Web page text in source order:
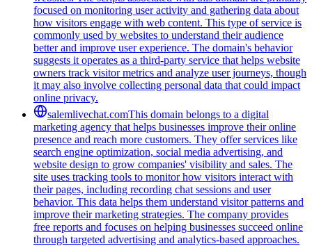
focused on monitoring user activity and gathering data about
how visitors engage with web content. This type of service is
commonly used by websites to understand their audience
better and improve user experience. The domain's behavior
suggests it operates as a third-party service that helps website
owners track visitor metrics and analyze user journeys, though
it may also involve collecting personal data that could impact
online privacy.
salemlivechat.comThis domain belongs to a digital
marketing agency that helps businesses improve their online
presence and reach more customers. They offer services like
search engine optimization, social media advertising, and
website design to grow companies' visibility and sales. The
site uses tracking tools to monitor how visitors interact with
their pages, including recording chat sessions and user
behavior. This data helps them understand visitor patterns and
improve their marketing strategies. The company provides
free reports and focuses on helping businesses succeed online
through targeted advertising and analytics-based approaches.